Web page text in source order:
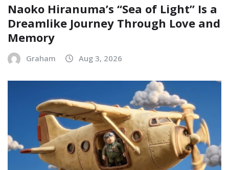
Naoko Hiranuma’s “Sea of Light” Is a
Dreamlike Journey Through Love and
Memory
Graham Aug 3, 2026